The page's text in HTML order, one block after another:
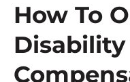
How To
Disability